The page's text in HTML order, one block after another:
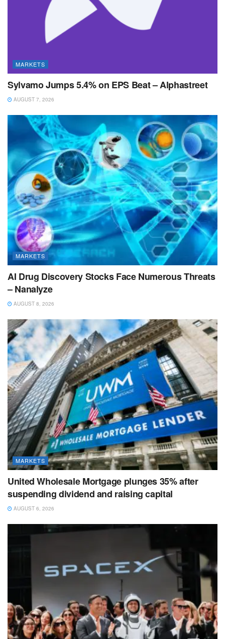
MARKETS
Sylvamo Jumps 5.4% on EPS Beat – Alphastreet
AUGUST 7, 2026
MARKETS
AI Drug Discovery Stocks Face Numerous Threats
– Nanalyze
AUGUST 8, 2026
MARKETS
United Wholesale Mortgage plunges 35% after
suspending dividend and raising capital
AUGUST 6, 2026